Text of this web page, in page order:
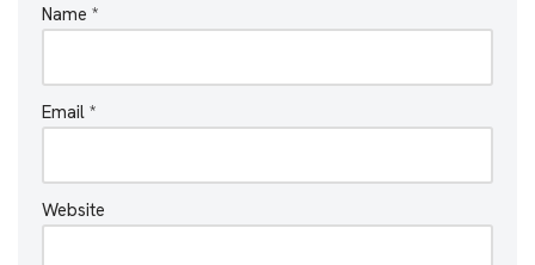
Name *
Email *
Website